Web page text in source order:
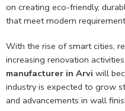
on creating eco-friendly,
that meet modern
With the rise of smart cities,
increasing renovation
manufacturer in Arvi will
industry is expected to grow
and advancements in wall